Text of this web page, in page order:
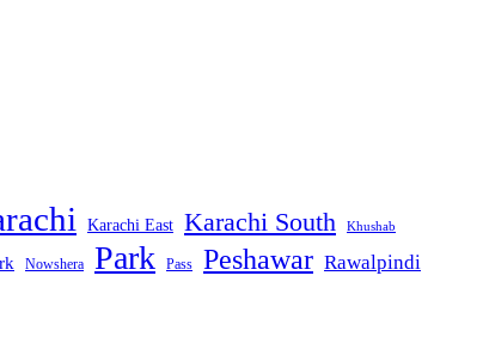
Karachi East Karachi South Khushab
Nowshera Park Pass Peshawar Rawalpindi